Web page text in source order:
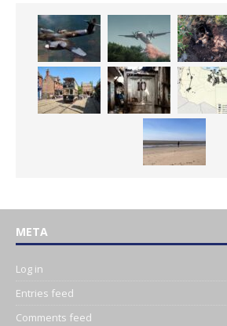
META
Log in
Entries feed
Comments feed